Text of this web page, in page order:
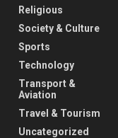
Religious
Society & Culture
Sports
Technology
Transport &
Aviation
Travel & Tourism
Uncategorized